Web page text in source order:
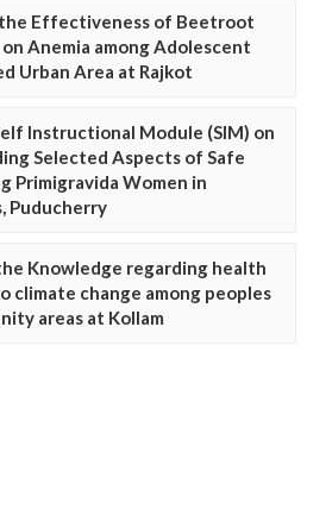
Effectiveness of Beetroot
Anemia among Adolescent
Urban Area at Rajkot
Instructional Module (SIM) on
Selected Aspects of Safe
Primigravida Women in
Puducherry
Knowledge regarding health
climate change among peoples
areas at Kollam